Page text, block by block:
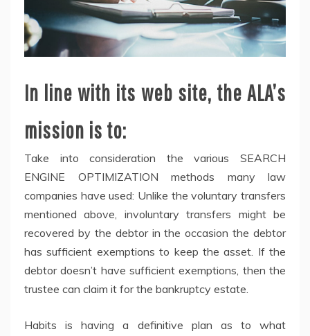
In line with its web site, the ALA’s
mission is to:
Take into consideration the various SEARCH
ENGINE OPTIMIZATION methods many law
companies have used: Unlike the voluntary transfers
mentioned above, involuntary transfers might be
recovered by the debtor in the occasion the debtor
has sufficient exemptions to keep the asset. If the
debtor doesn’t have sufficient exemptions, then the
trustee can claim it for the bankruptcy estate.
Habits is having a definitive plan as to what